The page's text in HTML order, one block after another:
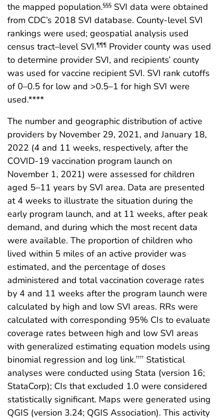
the mapped population.§§§ SVI data were obtained
from CDC’s 2018 SVI database. County-level SVI
rankings were used; geospatial analysis used
census tract–level SVI.¶¶¶ Provider county was used
to determine provider SVI, and recipients’ county
was used for vaccine recipient SVI. SVI rank cutoffs
of 0–0.5 for low and >0.5–1 for high SVI were
used.****
The number and geographic distribution of active
providers by November 29, 2021, and January 18,
2022 (4 and 11 weeks, respectively, after the
COVID-19 vaccination program launch on
November 1, 2021) were assessed for children
aged 5–11 years by SVI area. Data are presented
at 4 weeks to illustrate the situation during the
early program launch, and at 11 weeks, after peak
demand, and during which the most recent data
were available. The proportion of children who
lived within 5 miles of an active provider was
estimated, and the percentage of doses
administered and total vaccination coverage rates
by 4 and 11 weeks after the program launch were
calculated by high and low SVI areas. RRs were
calculated with corresponding 95% CIs to evaluate
coverage rates between high and low SVI areas
with generalized estimating equation models using
binomial regression and log link.†††† Statistical
analyses were conducted using Stata (version 16;
StataCorp); CIs that excluded 1.0 were considered
statistically significant. Maps were generated using
QGIS (version 3.24; QGIS Association). This activity